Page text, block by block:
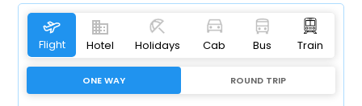
Flight Hotel Holidays Cab Bus Train
ONE WAY ROUND TRIP